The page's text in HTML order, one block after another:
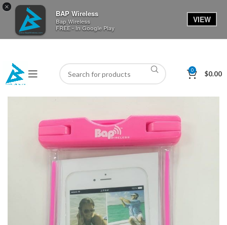
×
BAP Wireless
Bap Wireless
FREE - In Google Play
VIEW
0 $0.00